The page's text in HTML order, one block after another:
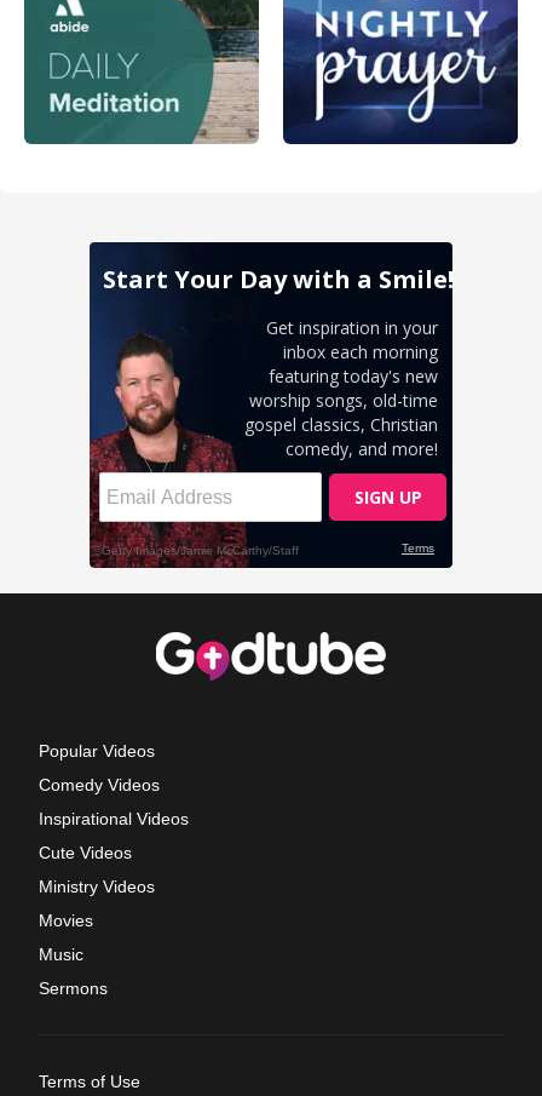
Popular Videos
Comedy Videos
Inspirational Videos
Cute Videos
Ministry Videos
Movies
Music
Sermons
Terms of Use